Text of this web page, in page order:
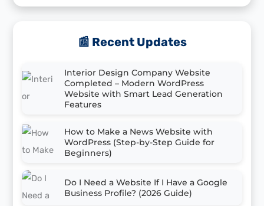
📰 Recent Updates
Interior Design Company Website
Completed – Modern WordPress
Website with Smart Lead Generation
Features
How to Make a News Website with
WordPress (Step-by-Step Guide for
Beginners)
Do I Need a Website If I Have a Google
Business Profile? (2026 Guide)